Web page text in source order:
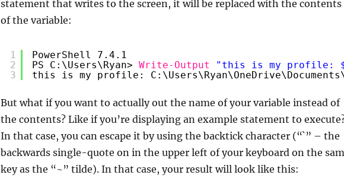
statement that writes to the screen, it will be replaced with the contents
of the variable:
1
2
3
PowerShell 7.4.1
PS C:\Users\Ryan> Write-Output
"this is my profile:
this is my profile:
But what if you want to actually out the name of your variable instead of
the contents? Like if you’re displaying an example statement to
In that case, you can escape it by using the backtick character (“`” – the
backwards single-quote on in the upper left of your keyboard on the
key as the “~” tilde). In that case, your result will look like this: